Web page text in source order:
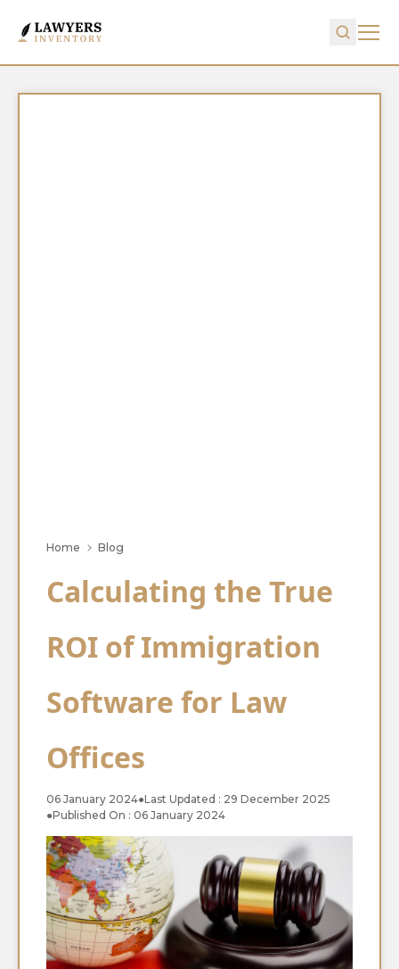
Home Blog
Calculating the True
ROI of Immigration
Software for Law
Offices
06 January 2024●Last Updated : 29 December 2025
●Published On : 06 January 2024